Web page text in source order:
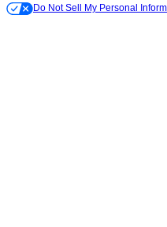
Do Not Sell My Personal